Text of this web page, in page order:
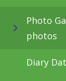
Photo
photos
Diary